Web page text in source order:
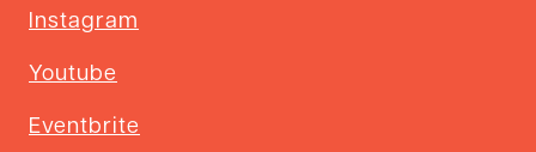
Instagram
Youtube
Eventbrite